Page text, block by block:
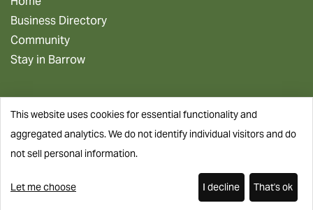
Business Directory
Community
Stay in Barrow
This website uses cookies for essential functionality and
aggregated analytics. We do not identify individual visitors and do
not sell personal information.
Let me choose I decline That's ok